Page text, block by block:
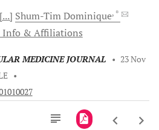
[...] Shum-TimDominique, *
Info & Affiliations
MEDICINE JOURNAL • 23 Nov
•